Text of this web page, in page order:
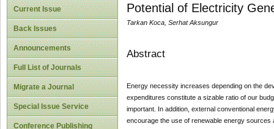
Current Issue
Back Issues
Announcements
Full List of Journals
Migrate a Journal
Special Issue Service
Conference Publishing
Potential of Electricity
Tarkan Koca, Serhat Aksungur
Abstract
Energy necessity increases depending on the
expenditures constitute a sizable ratio of our
important. In addition, external conventional
encourage the use of renewable energy